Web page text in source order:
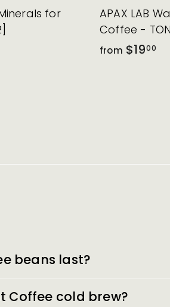
for
APAX LAB
Coffee -
from $1900
beans last?
Coffee cold brew?